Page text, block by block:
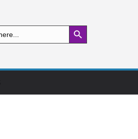
Search Button